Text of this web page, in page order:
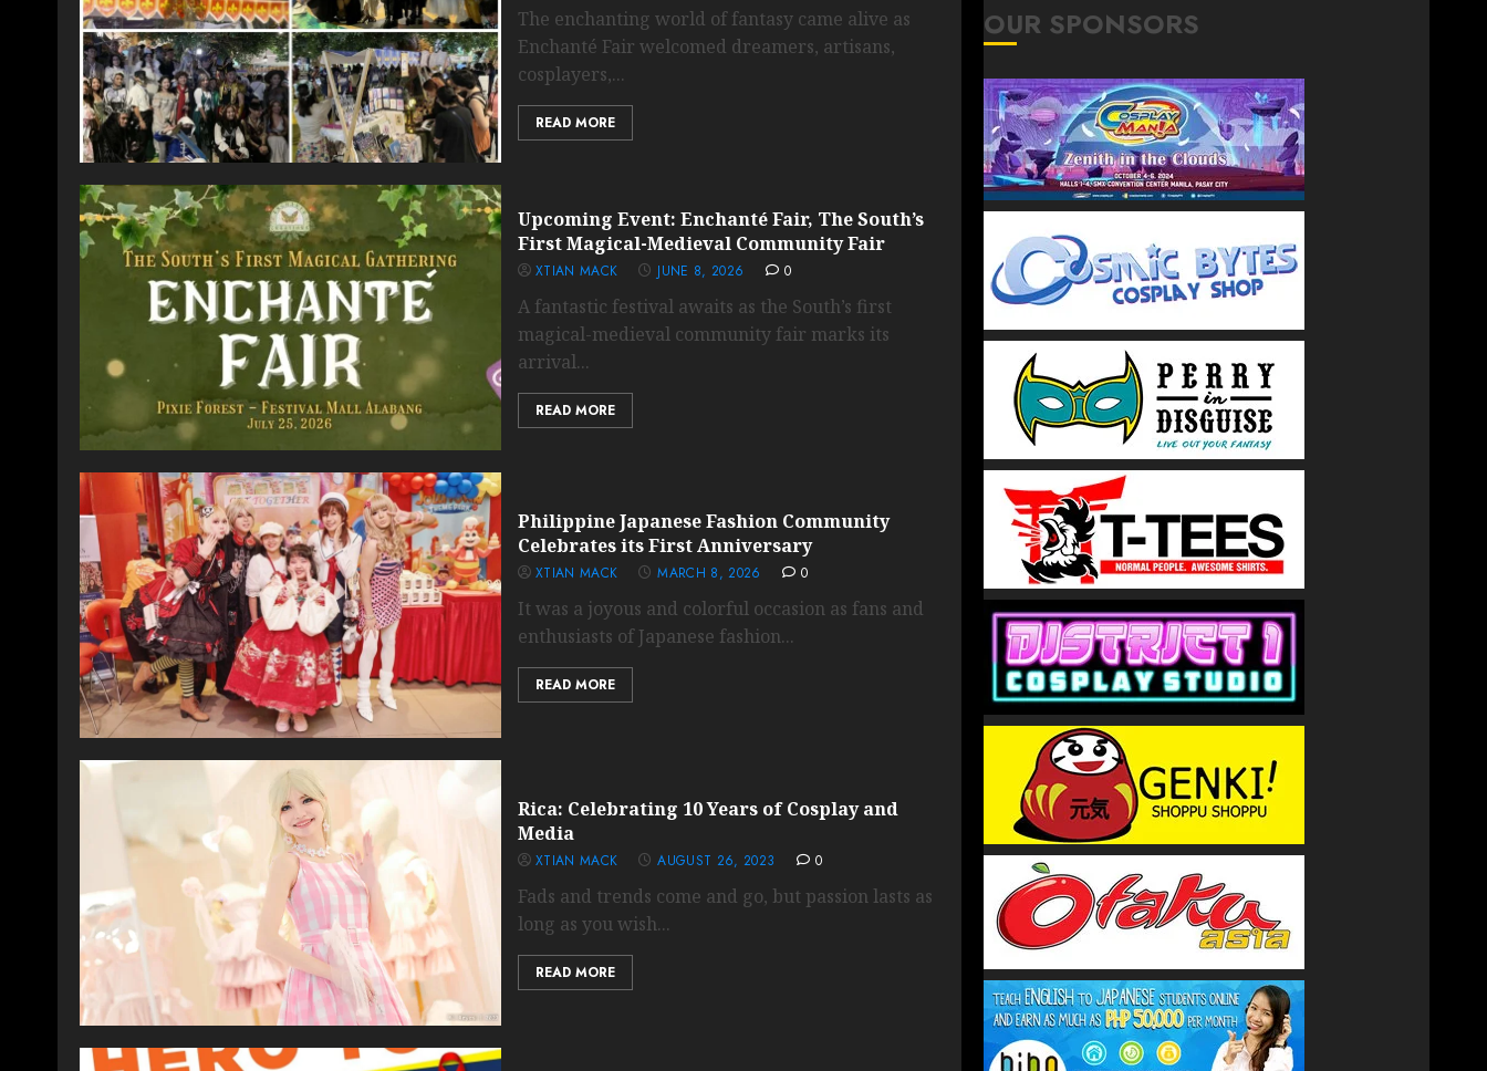
The enchanting world of fantasy came alive as
Enchanté Fair welcomed dreamers, artisans,
cosplayers,...
READ MORE
Upcoming Event: Enchanté Fair, The South’s
First Magical-Medieval Community Fair
XTIAN MACK JUNE 8, 2026 0
A fantastic festival awaits as the South’s first
magical-medieval community fair marks its
arrival...
READ MORE
Philippine Japanese Fashion Community
Celebrates its First Anniversary
XTIAN MACK MARCH 8, 2026 0
It was a joyous and colorful occasion as fans and
enthusiasts of Japanese fashion...
READ MORE
Rica: Celebrating 10 Years of Cosplay and
Media
XTIAN MACK AUGUST 26, 2023 0
Fads and trends come and go, but passion lasts as
long as you wish...
READ MORE
OUR SPONSORS